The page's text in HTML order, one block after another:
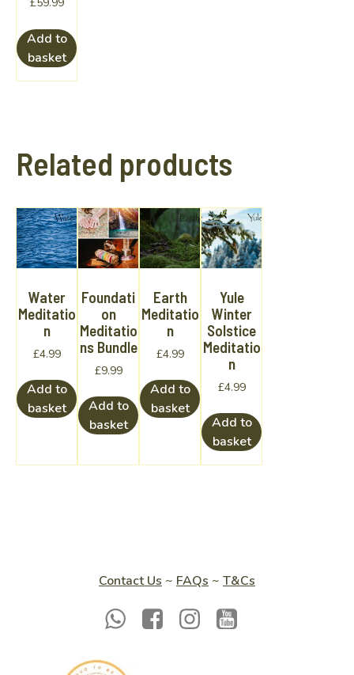
£59.99
Add to
basket
Related products
Water
Meditatio
n
£4.99
Add to
basket
Foundati
on
Meditatio
ns Bundle
£9.99
Add to
basket
Earth
Meditatio
n
£4.99
Add to
basket
Yule
Winter
Solstice
Meditatio
n
£4.99
Add to
basket
Contact Us ~ FAQs ~ T&Cs